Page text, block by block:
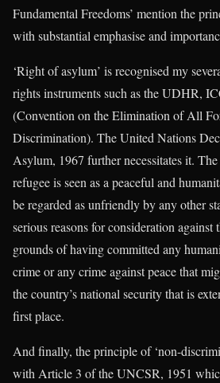
Fundamental Freedoms’ mention the
with substantial emphasise and
‘Right of asylum’ is recognised my
rights instruments such as the UDHR,
(Convention on the Elimination of All
Discrimination). The United Nations
Asylum, 1967 further necessitates it. The
refugee is seen as a peaceful and
be regarded as unfriendly by any other
serious reasons for consideration against
grounds of having committed any
crime or any crime against peace that
the country’s national security that is
first place.
And finally, the principle of ‘non-
with Article 3 of the UNCSR, 1951